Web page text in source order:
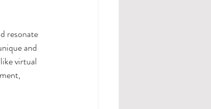
resonate
and
virtual